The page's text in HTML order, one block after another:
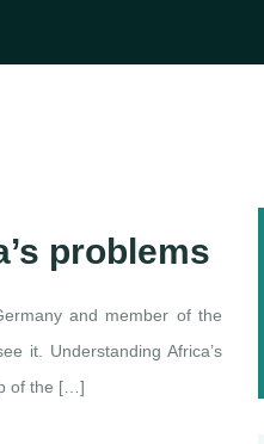
problems
and member of the
it. Understanding Africa’s
of the […]